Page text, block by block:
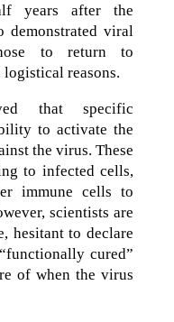
years after the
demonstrated viral
to return to
reasons.
that specific
to activate the
the virus. These
to infected cells,
immune cells to
scientists are
hesitant to declare
cured”
of when the virus